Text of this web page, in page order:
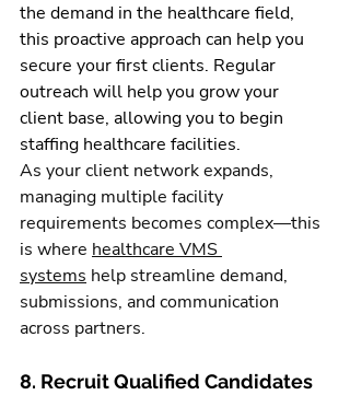
the demand in the healthcare field,
this proactive approach can help you
secure your first clients. Regular
outreach will help you grow your
client base, allowing you to begin
staffing healthcare facilities.
As your client network expands,
managing multiple facility
requirements becomes complex—this
is where healthcare VMS
systems help streamline demand,
submissions, and communication
across partners.
8. Recruit Qualified Candidates